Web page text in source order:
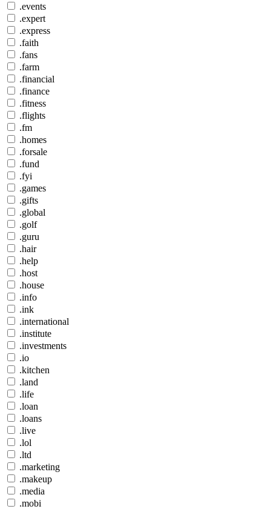
.events
.expert
.express
.faith
.fans
.farm
.financial
.finance
.fitness
.flights
.fm
.homes
.forsale
.fund
.fyi
.games
.gifts
.global
.golf
.guru
.hair
.help
.host
.house
.info
.ink
.international
.institute
.investments
.io
.kitchen
.land
.life
.loan
.loans
.live
.lol
.ltd
.marketing
.makeup
.media
.mobi